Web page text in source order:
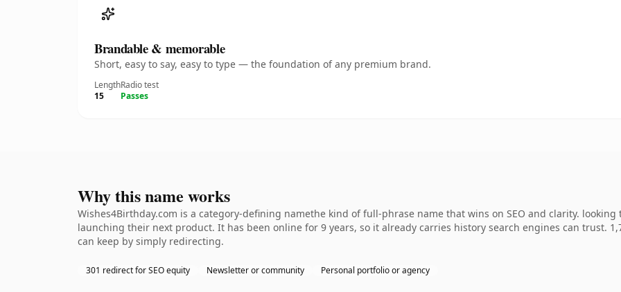
Brandable & memorable
Short, easy to say, easy to type — the foundation of any premium brand.
Length
15
Radio test
Passes
Why this name works
Wishes4Birthday.com is a category-defining namethe kind of full-phrase name that wins on SEO and clarity.
launching their next product. It has been online for 9 years, so it already carries history search engines can trust.
can keep by simply redirecting.
301 redirect for SEO equity Newsletter or community Personal portfolio or agency